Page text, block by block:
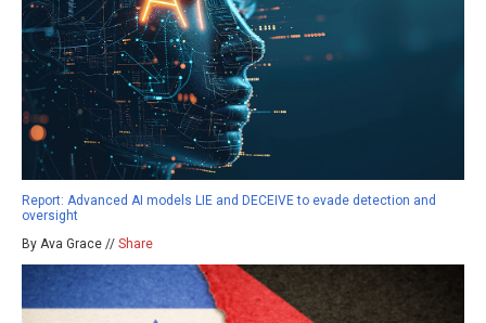
Report: Advanced AI models LIE and DECEIVE to evade detection and
oversight
By Ava Grace // Share